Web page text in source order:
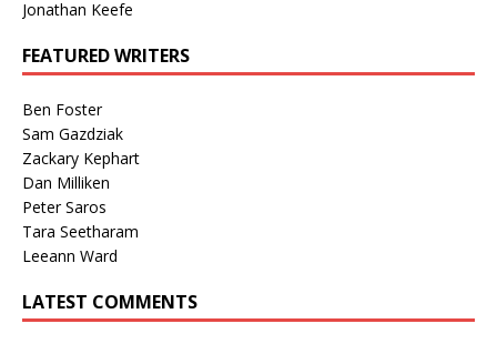
Jonathan Keefe
FEATURED WRITERS
Ben Foster
Sam Gazdziak
Zackary Kephart
Dan Milliken
Peter Saros
Tara Seetharam
Leeann Ward
LATEST COMMENTS